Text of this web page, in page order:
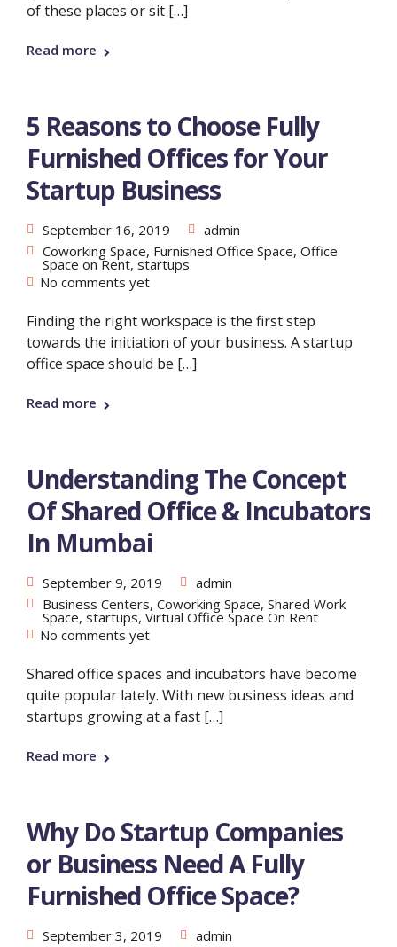
of these places or sit […]
Read more
5 Reasons to Choose Fully
Furnished Offices for Your
Startup Business
September 16, 2019
admin
Coworking Space, Furnished Office Space, Office
Space on Rent, startups
No comments yet
Finding the right workspace is the first step
towards the initiation of your business. A startup
office space should be […]
Read more
Understanding The Concept
Of Shared Office & Incubators
In Mumbai
September 9, 2019
admin
Business Centers, Coworking Space, Shared Work
Space, startups, Virtual Office Space On Rent
No comments yet
Shared office spaces and incubators have become
quite popular lately. With new business ideas and
startups growing at a fast […]
Read more
Why Do Startup Companies
or Business Need A Fully
Furnished Office Space?
September 3, 2019 admin